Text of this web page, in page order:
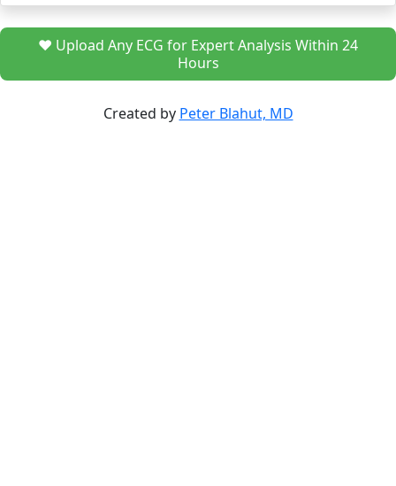
❤️ Upload Any ECG for Expert Analysis Within 24
Hours
Created by Peter Blahut, MD